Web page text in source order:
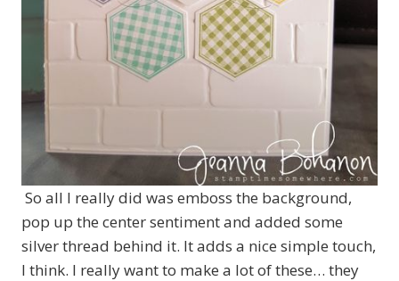
So all I really did was emboss the background,
pop up the center sentiment and added some
silver thread behind it. It adds a nice simple touch,
I think. I really want to make a lot of these… they